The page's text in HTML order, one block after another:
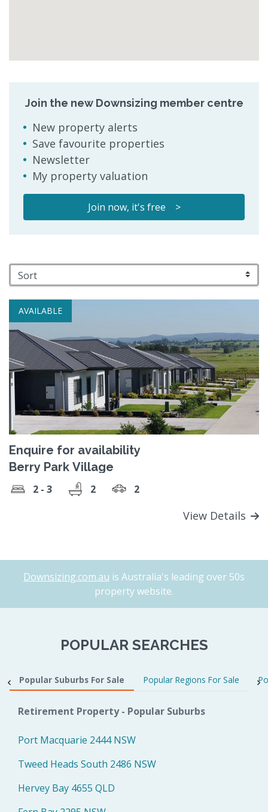
Join the new Downsizing member centre
New property alerts
Save favourite properties
Newsletter
My property valuation
Join now, it's free >
AVAILABLE
Enquire for availability
Berry Park Village
2 - 3 2 2
View Details
Downsizing.com.au is Australia's leading over 50s
property website.
POPULAR SEARCHES
Popular Suburbs For Sale Popular Regions For Sale
Retirement Property - Popular Suburbs
Port Macquarie 2444 NSW
Tweed Heads South 2486 NSW
Hervey Bay 4655 QLD